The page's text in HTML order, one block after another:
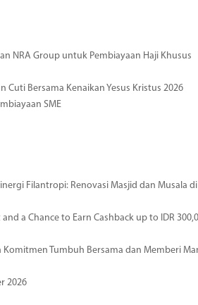
NRA Group untuk Pembiayaan Haji Khusus
Cuti Bersama Kenaikan Yesus Kristus 2026
SME
Filantropi: Renovasi Masjid dan Musala
a Chance to Earn Cashback up to IDR
Komitmen Tumbuh Bersama dan Memberi
2026